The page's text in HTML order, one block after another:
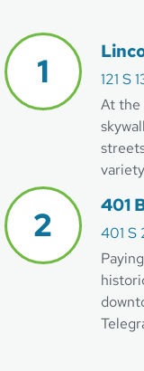
121 S
At the
401
401 S